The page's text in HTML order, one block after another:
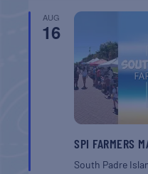
AUG
16
SPI FARMERS
South Padre